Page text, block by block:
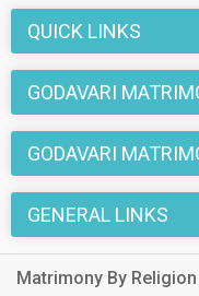
QUICK LINKS
GODAVARI
GODAVARI
GENERAL LINKS
Matrimony By Religion